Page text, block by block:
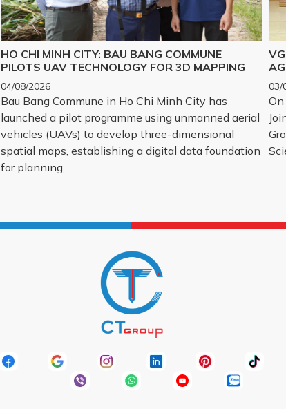
HO CHI MINH CITY: BAU BANG COMMUNE
PILOTS UAV TECHNOLOGY FOR 3D MAPPING
04/08/2026
Bau Bang Commune in Ho Chi Minh City has
launched a pilot programme using unmanned aerial
vehicles (UAVs) to develop three-dimensional
spatial maps, establishing a digital data foundation
for planning,
03/